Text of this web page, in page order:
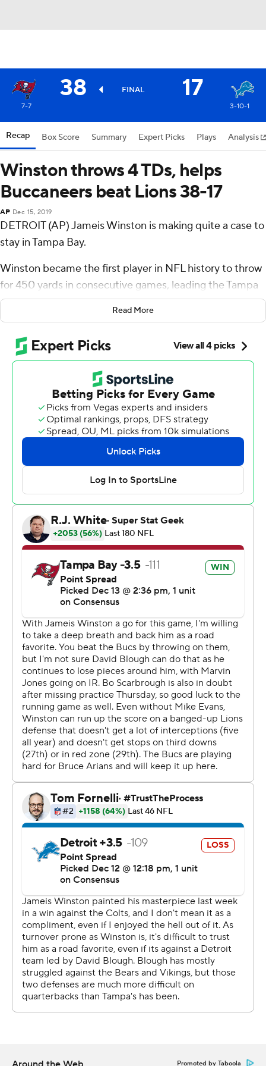
38 FINAL 17
7-7 3-10-1
Recap Box Score Summary Expert Picks Plays Analysis
Winston throws 4 TDs, helps
Buccaneers beat Lions 38-17
AP Dec 15, 2019
DETROIT (AP) Jameis Winston is making quite a case to
stay in Tampa Bay.
Winston became the first player in NFL history to throw
for 450 yards in consecutive games, leading the Tampa
Bay Buccaneers to a 38-17 win over the Detroit Lions on
Sunday.
He threw three touchdowns in the first half - four overall
- and a career-high 458 yards passing one week after
throwing for 456 yards.
Even though both Tampa Bay and Detroit won't reach
their goals this season, Winston made the most of his
opportunity to show the Buccaneers they should give
him a new contract when his deal expires following the
season.
''I hope I helped myself because I definitely want to be
here in Tampa,'' he said.
Winston, playing with a small fracture in his right thumb,
yards passing in the first quarter and 308 yards by
The No. 1 pick overall from the 2015 draft did throw a
league-high 24th interception on the opening
possession, but he more than made up for the miscue.
The Buccaneers (7-7) have won four straight and five of
six, but their surge started too late for them to get in the
playoffs race.
''We're trying to finish off on a very, very positive note,''
first-year coach Bruce Arians said. ''It means a ton.''
Detroit (3-10-1) has dropped seven games in a row and
10 of 11, increasing the scrutiny on embattled coach
Matt Patricia.
The Lions looked like they were still competing for their
coach, and themselves, after falling behind 21-0 in the
first half. Rookie running back Wes Hills, who was signed
Saturday, ran for a second TD early in the fourth quarter
in his NFL debut to cut Tampa Bay's lead to 24-17.
''I think the one thing that is consistent is the team
fights,'' Patricia said. ''They work hard, really regardless
of who's out there.''
The comeback hopes ended with a thud.
Sean Murphy-Bunting returned an interception 70 yards
''Ultimately, was kind of the dagger in the game,''
Read More
Promoted by Taboola